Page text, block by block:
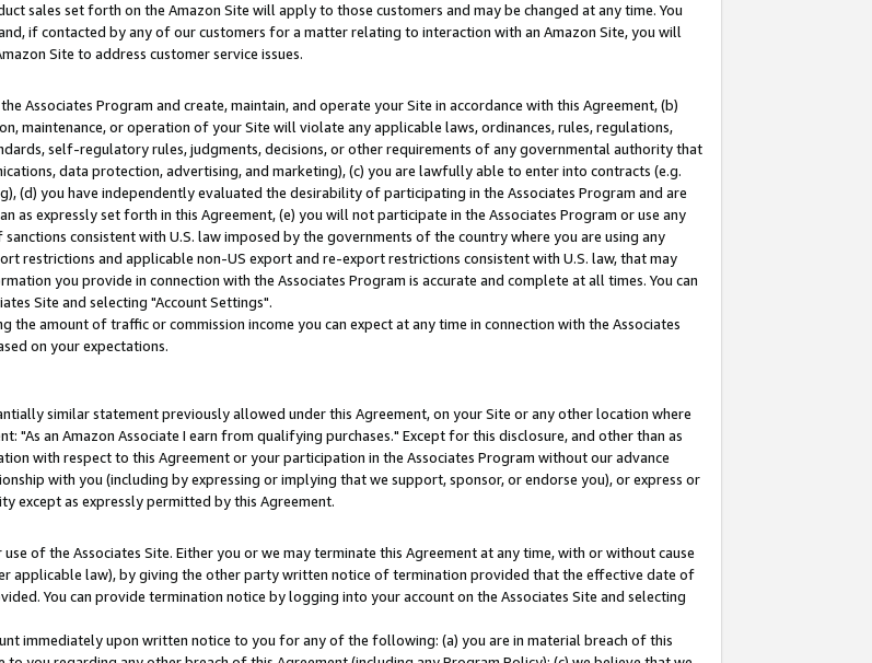
sales set forth on the Amazon Site will apply to those customers and may be changed at any time. You
if contacted by any of our customers for a matter relating to interaction with an Amazon Site, you will
Site to address customer service issues.
Associates Program and create, maintain, and operate your Site in accordance with this Agreement, (b)
maintenance, or operation of your Site will violate any applicable laws, ordinances, rules, regulations,
self-regulatory rules, judgments, decisions, or other requirements of any governmental authority that
data protection, advertising, and marketing), (c) you are lawfully able to enter into contracts (e.g.
(d) you have independently evaluated the desirability of participating in the Associates Program and are
as expressly set forth in this Agreement, (e) you will not participate in the Associates Program or use any
consistent with U.S. law imposed by the governments of the country where you are using any
restrictions and applicable non-US export and re-export restrictions consistent with U.S. law, that may
you provide in connection with the Associates Program is accurate and complete at all times. You can
Site and selecting "Account Settings".
amount of traffic or commission income you can expect at any time in connection with the Associates
on your expectations.
similar statement previously allowed under this Agreement, on your Site or any other location where
"As an Amazon Associate I earn from qualifying purchases." Except for this disclosure, and other than as
with respect to this Agreement or your participation in the Associates Program without our advance
with you (including by expressing or implying that we support, sponsor, or endorse you), or express or
except as expressly permitted by this Agreement.
of the Associates Site. Either you or we may terminate this Agreement at any time, with or without cause
applicable law), by giving the other party written notice of termination provided that the effective date of
You can provide termination notice by logging into your account on the Associates Site and selecting
immediately upon written notice to you for any of the following: (a) you are in material breach of this